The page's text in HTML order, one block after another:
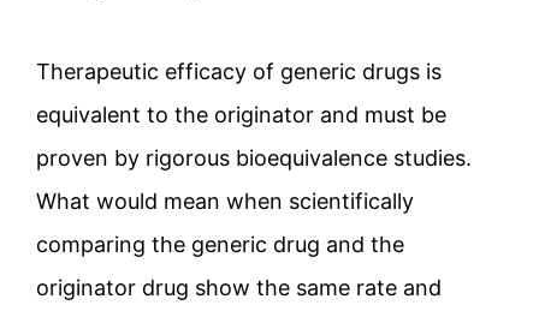
Therapeutic efficacy of generic drugs is
equivalent to the originator and must be
proven by rigorous bioequivalence studies.
What would mean when scientifically
comparing the generic drug and the
originator drug show the same rate and